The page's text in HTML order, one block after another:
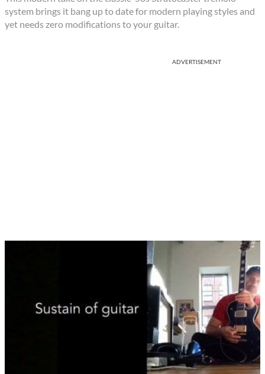
system brings it bang up to date for modern playing styles and
yet needs zero modifications to your guitar.
ADVERTISEMENT